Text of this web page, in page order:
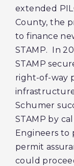
extended
County, the
to finance
STAMP. In
STAMP
right-of-way
Schumer
STAMP by
Engineers to
permit
could